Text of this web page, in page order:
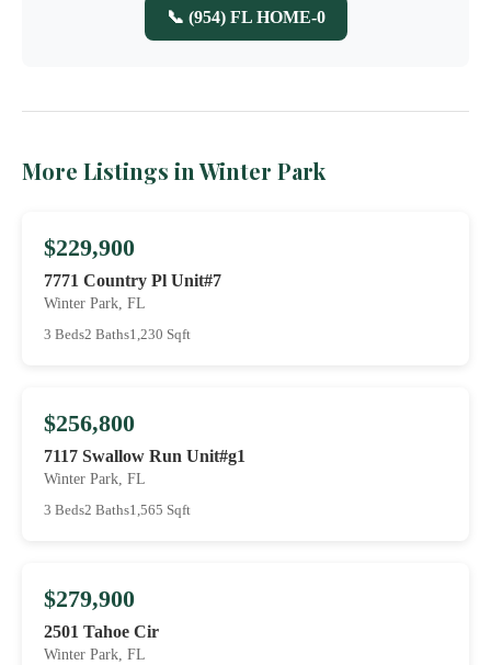
📞 (954) FL HOME-0
More Listings in Winter Park
$229,900
7771 Country Pl Unit#7
Winter Park, FL
3 Beds2 Baths1,230 Sqft
$256,800
7117 Swallow Run Unit#g1
Winter Park, FL
3 Beds2 Baths1,565 Sqft
$279,900
2501 Tahoe Cir
Winter Park, FL